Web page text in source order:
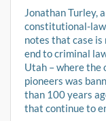
Jonathan Turley,
constitutional-law
notes that case
end to criminal
Utah – where the
pioneers was
than 100 years
that continue to